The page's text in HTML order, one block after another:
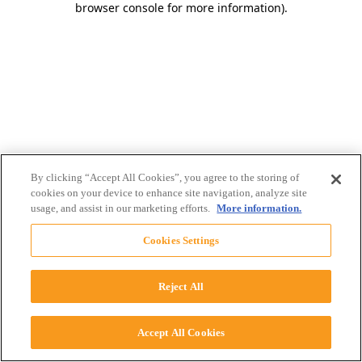
browser console for more information).
By clicking “Accept All Cookies”, you agree to the storing of
cookies on your device to enhance site navigation, analyze site
usage, and assist in our marketing efforts. More information.
Cookies Settings
Reject All
Accept All Cookies